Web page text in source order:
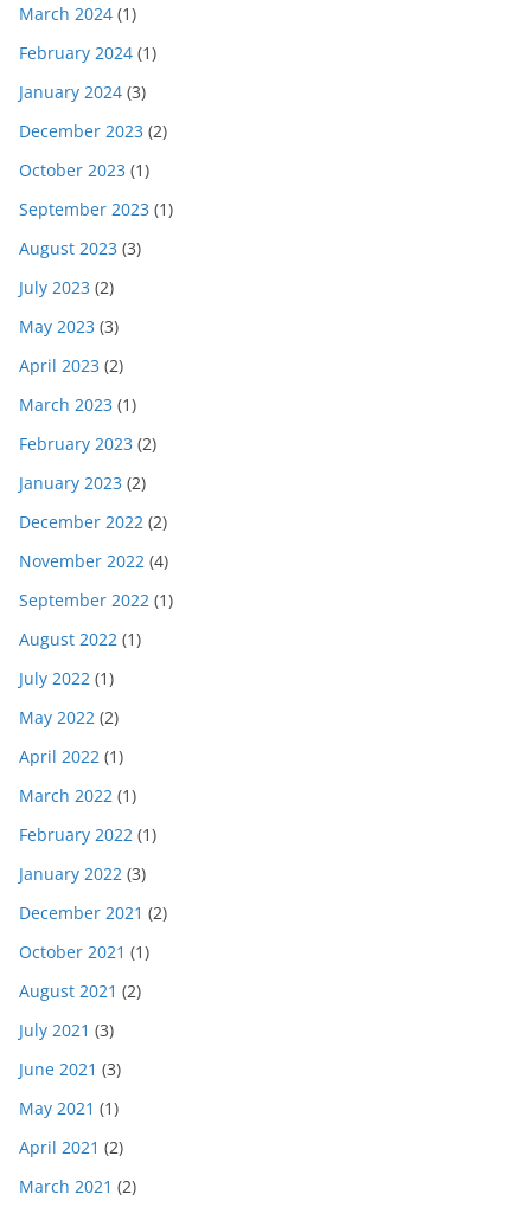
March 2024 (1)
February 2024 (1)
January 2024 (3)
December 2023 (2)
October 2023 (1)
September 2023 (1)
August 2023 (3)
July 2023 (2)
May 2023 (3)
April 2023 (2)
March 2023 (1)
February 2023 (2)
January 2023 (2)
December 2022 (2)
November 2022 (4)
September 2022 (1)
August 2022 (1)
July 2022 (1)
May 2022 (2)
April 2022 (1)
March 2022 (1)
February 2022 (1)
January 2022 (3)
December 2021 (2)
October 2021 (1)
August 2021 (2)
July 2021 (3)
June 2021 (3)
May 2021 (1)
April 2021 (2)
March 2021 (2)